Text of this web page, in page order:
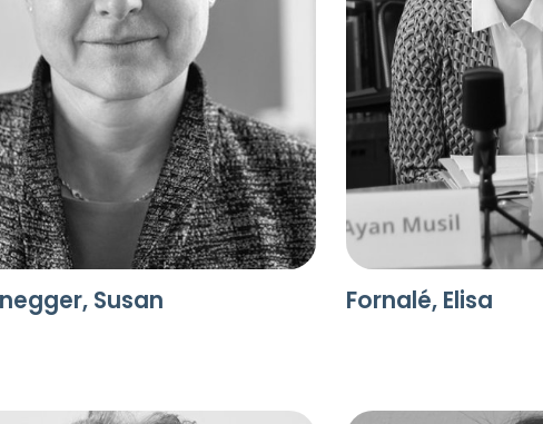
Susan Fornalé, Elisa